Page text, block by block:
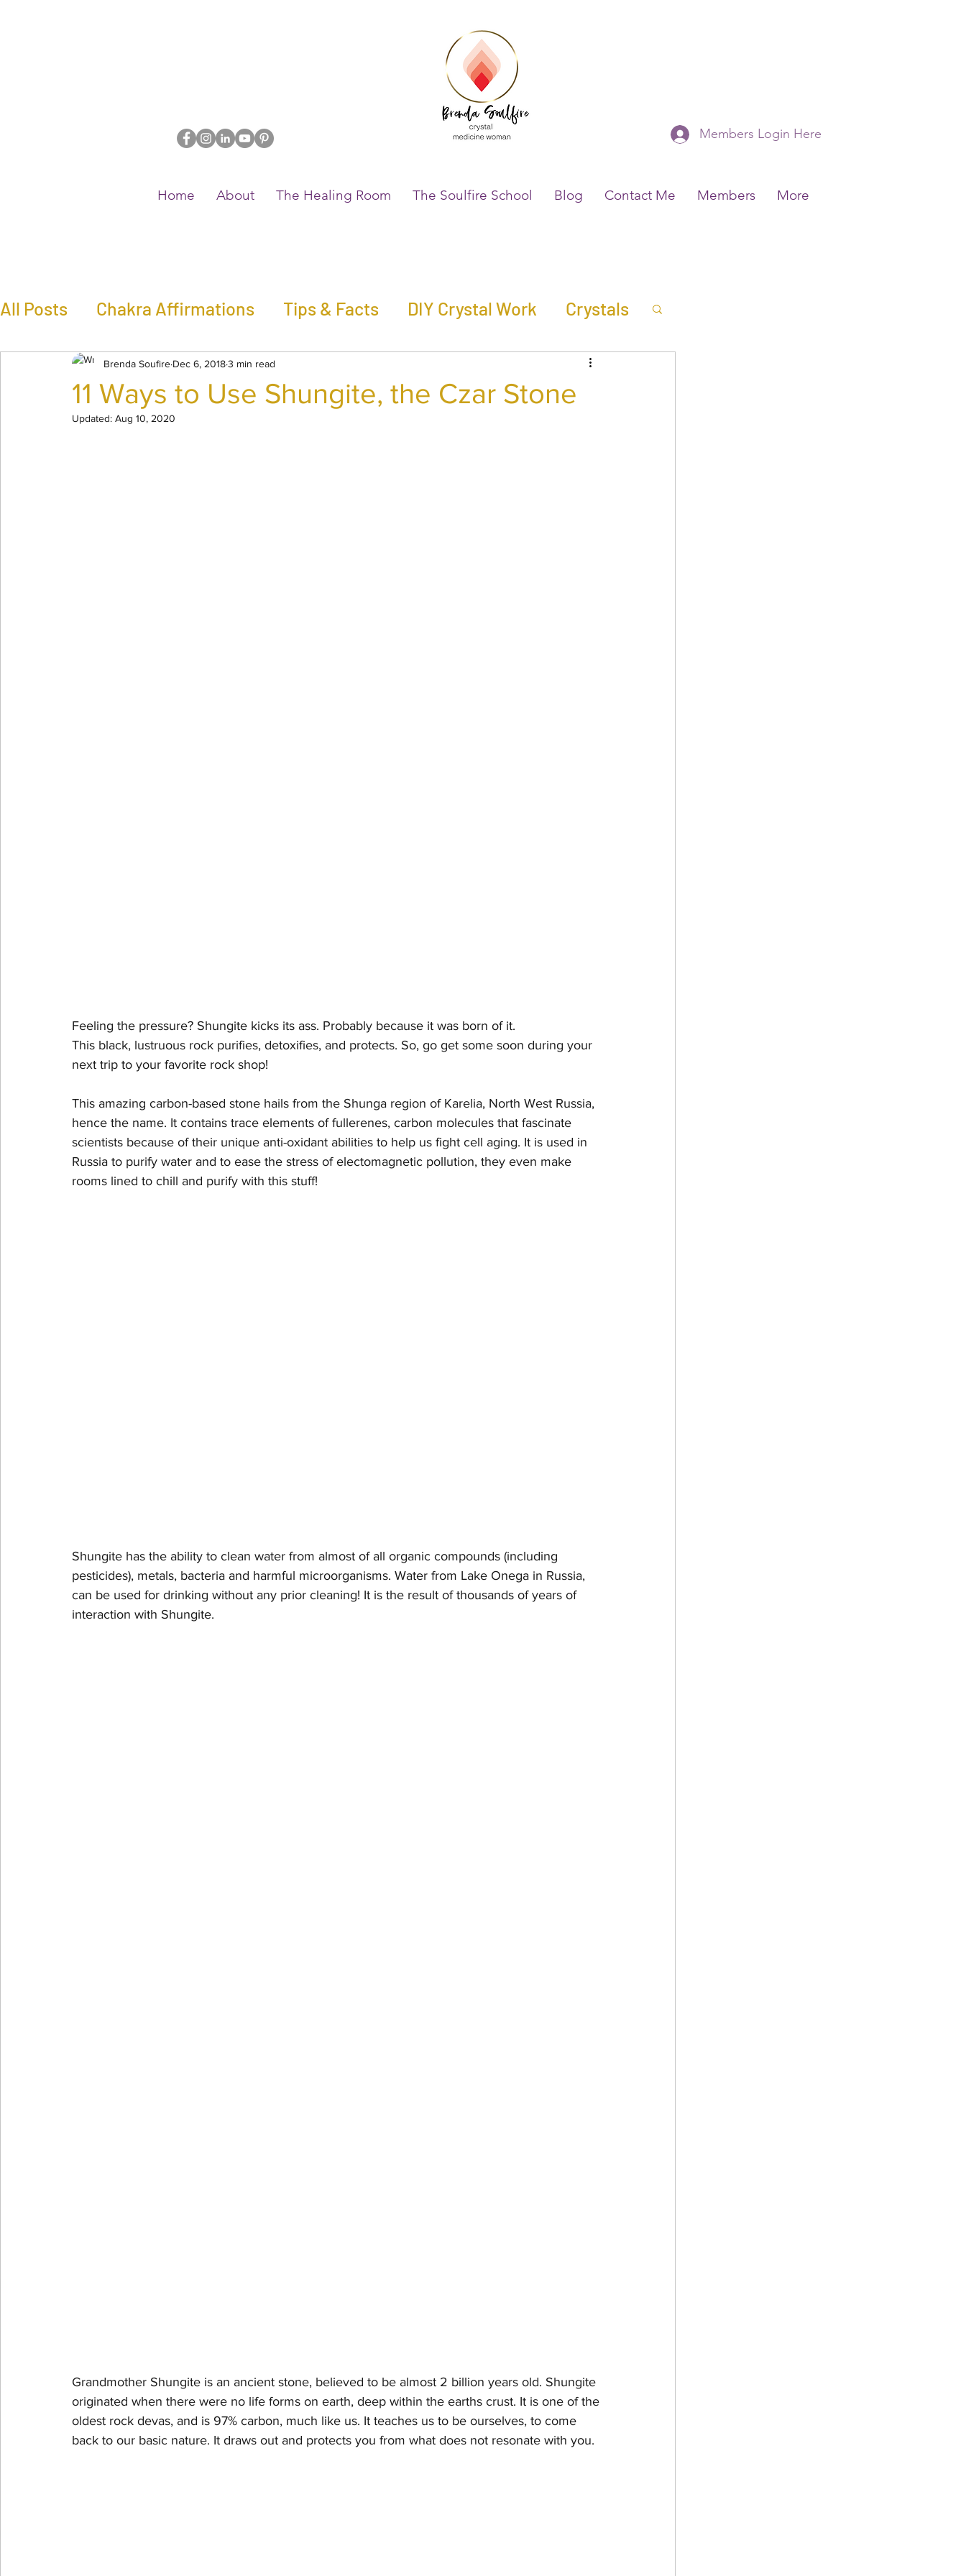
Members Login Here
Home About The Healing Room The Soulfire School Blog Contact Me Members More
All Posts Chakra Affirmations Tips & Facts DIY Crystal Work Crystals
Mindset Work
11 Ways to Use Shungite, the Czar Stone
Brenda Soufire Dec 6, 20183 min read
Updated: Aug 10, 2020
Feeling the pressure? Shungite kicks its ass. Probably because it was born of it.
This black, lustruous rock purifies, detoxifies, and protects. So, go get some soon during your
next trip to your favorite rock shop!
This amazing carbon-based stone hails from the Shunga region of Karelia, North West Russia,
hence the name. It contains trace elements of fullerenes, carbon molecules that fascinate
scientists because of their unique anti-oxidant abilities to help us fight cell aging. It is used in
Russia to purify water and to ease the stress of electomagnetic pollution, they even make
rooms lined to chill and purify with this stuff!
Shungite has the ability to clean water from almost of all organic compounds (including
pesticides), metals, bacteria and harmful microorganisms. Water from Lake Onega in Russia,
can be used for drinking without any prior cleaning! It is the result of thousands of years of
interaction with Shungite.
Grandmother Shungite is an ancient stone, believed to be almost 2 billion years old. Shungite
originated when there were no life forms on earth, deep within the earths crust. It is one of the
oldest rock devas, and is 97% carbon, much like us. It teaches us to be ourselves, to come
back to our basic nature. It draws out and protects you from what does not resonate with you.